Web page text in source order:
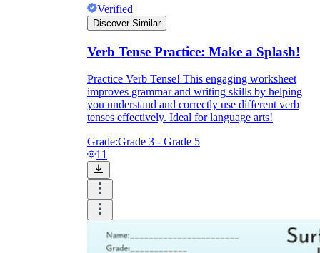
Verified
Discover Similar
Verb Tense Practice: Make a Splash!
Practice Verb Tense! This engaging worksheet
improves grammar and writing skills by helping
you understand and correctly use different verb
tenses effectively. Ideal for language arts!
Grade:Grade 3 - Grade 5
11